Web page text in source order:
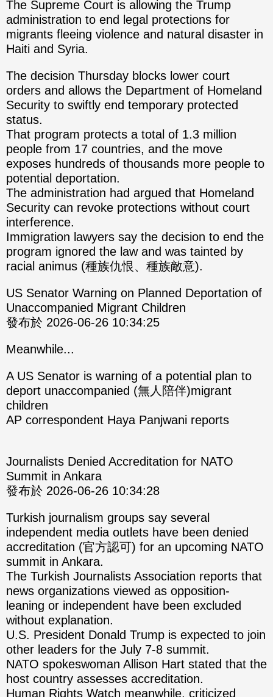
The Supreme Court is allowing the Trump
administration to end legal protections for
migrants fleeing violence and natural disaster in
Haiti and Syria.
The decision Thursday blocks lower court
orders and allows the Department of Homeland
Security to swiftly end temporary protected
status.
That program protects a total of 1.3 million
people from 17 countries, and the move
exposes hundreds of thousands more people to
potential deportation.
The administration had argued that Homeland
Security can revoke protections without court
interference.
Immigration lawyers say the decision to end the
program ignored the law and was tainted by
racial animus (種族仇恨、種族敵意).
US Senator Warning on Planned Deportation of
Unaccompanied Migrant Children
發布於 2026-06-26 10:34:25
Meanwhile...
A US Senator is warning of a potential plan to
deport unaccompanied (無人陪伴)migrant
children
AP correspondent Haya Panjwani reports
Journalists Denied Accreditation for NATO
Summit in Ankara
發布於 2026-06-26 10:34:28
Turkish journalism groups say several
independent media outlets have been denied
accreditation (官方認可) for an upcoming NATO
summit in Ankara.
The Turkish Journalists Association reports that
news organizations viewed as opposition-
leaning or independent have been excluded
without explanation.
U.S. President Donald Trump is expected to join
other leaders for the July 7-8 summit.
NATO spokeswoman Allison Hart stated that the
host country assesses accreditation.
Human Rights Watch meanwhile, criticized